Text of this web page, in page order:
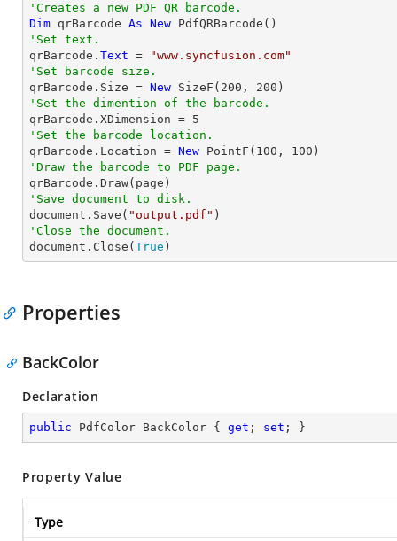
'Creates a new PDF QR barcode.
Dim qrBarcode As New
'Set text.
qrBarcode. Text =
"www.syncfusion.com"
'Set barcode size.
qrBarcode.Size = New SizeF( 200 , 200
'Set the dimention of the barcode.
qrBarcode.XDimension = 5
'Set the barcode location.
qrBarcode.Location = New PointF( 100 , 100
'Draw the barcode to PDF page.
'Save document to disk.
document.Save( "output.pdf"
'Close the document.
document.Close( True )
Properties
BackColor
Declaration
public PdfColor BackColor { get ; set ; }
Property Value
Type